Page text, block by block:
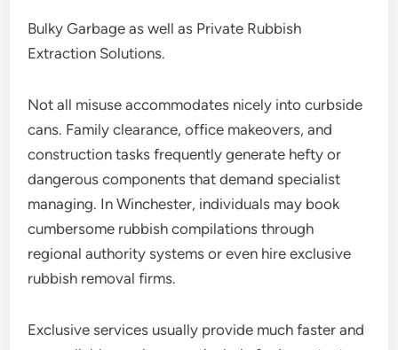
Bulky Garbage as well as Private Rubbish
Extraction Solutions.
Not all misuse accommodates nicely into curbside
cans. Family clearance, office makeovers, and
construction tasks frequently generate hefty or
dangerous components that demand specialist
managing. In Winchester, individuals may book
cumbersome rubbish compilations through
regional authority systems or even hire exclusive
rubbish removal firms.
Exclusive services usually provide much faster and